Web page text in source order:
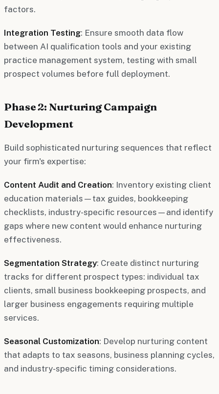
factors.
Integration Testing: Ensure smooth data flow
between AI qualification tools and your existing
practice management system, testing with small
prospect volumes before full deployment.
Phase 2: Nurturing Campaign
Development
Build sophisticated nurturing sequences that reflect
your firm's expertise:
Content Audit and Creation: Inventory existing client
education materials—tax guides, bookkeeping
checklists, industry-specific resources—and identify
gaps where new content would enhance nurturing
effectiveness.
Segmentation Strategy: Create distinct nurturing
tracks for different prospect types: individual tax
clients, small business bookkeeping prospects, and
larger business engagements requiring multiple
services.
Seasonal Customization: Develop nurturing content
that adapts to tax seasons, business planning cycles,
and industry-specific timing considerations.